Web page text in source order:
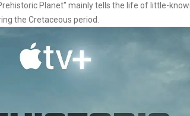
Planet" mainly tells the life of little-
the Cretaceous period.